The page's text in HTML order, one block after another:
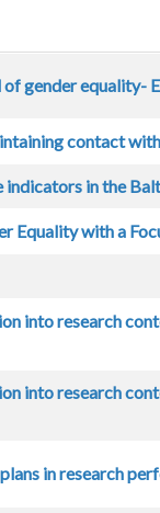
gender equality-
contact
in the
Equality with a
into research
into research
in research